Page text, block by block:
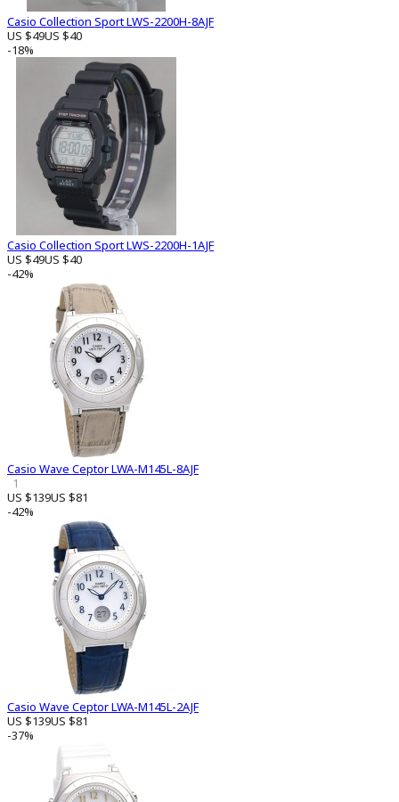
Casio Collection Sport LWS-2200H-8AJF
US $49US $40
-18%
Casio Collection Sport LWS-2200H-1AJF
US $49US $40
-42%
Casio Wave Ceptor LWA-M145L-8AJF
1
US $139US $81
-42%
Casio Wave Ceptor LWA-M145L-2AJF
US $139US $81
-37%